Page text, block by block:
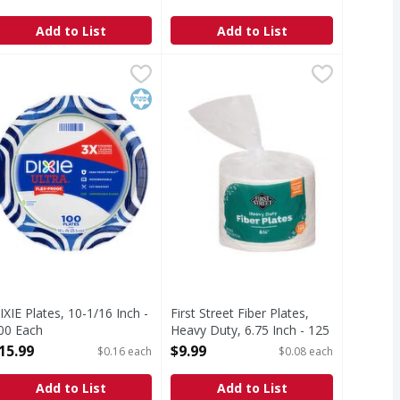
Add to List Add to List
have a new design while keeping the same strength to
- 150 Each
$9.99
DIXIE Plates, 10-1/16 Inch - 100 Each
NEW LOOK, SAME GREAT PLATE—and now
Kosher
Plates, 10-1/16 Inch -
Each
Product Description
$0.16 each
Add to List
First Street Fiber Plates, Heavy
Fiber Plates, Heavy Duty, 6.75 Inch
First Street Fiber Plates,
Heavy Duty, 6.75 Inch - 125
Each
$9.99 $0.08 each
Add to List